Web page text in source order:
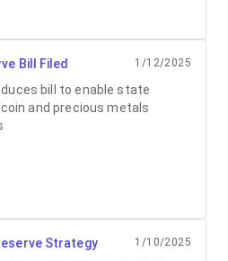
Bill Filed 1/12/2025
bill to enable state
and precious metals
Strategy 1/10/2025